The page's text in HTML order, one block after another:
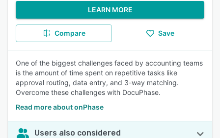
LEARN MORE
Compare Save
One of the biggest challenges faced by accounting teams
is the amount of time spent on repetitive tasks like
approval routing, data entry, and 3-way matching.
Overcome these challenges with DocuPhase.
Read more about onPhase
Users also considered